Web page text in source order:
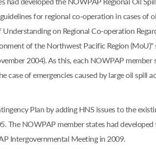
for regional co-operation in cases of
on Regional Co-operation
of the Northwest Pacific Region (MoU)"
2004). As this, each NOWPAP member
case of emergencies caused by large oil spill
Plan by adding HNS issues to the
NOWPAP member states had
Intergovernmental Meeting in 2009.